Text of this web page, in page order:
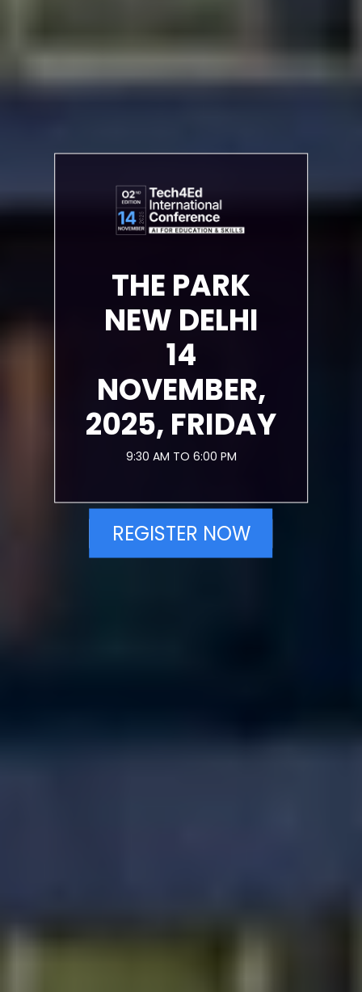
THE PARK
NEW DELHI
14
NOVEMBER,
2025, FRIDAY
9:30 AM TO 6:00 PM
REGISTER NOW